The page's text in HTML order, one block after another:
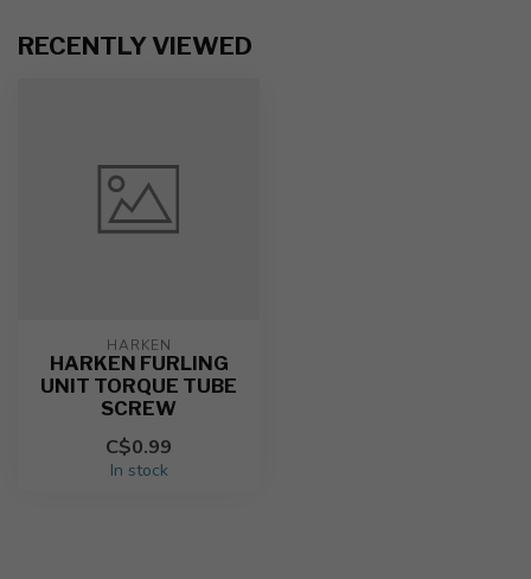
RECENTLY VIEWED
HARKEN
HARKEN FURLING
UNIT TORQUE TUBE
SCREW
C$0.99
In stock